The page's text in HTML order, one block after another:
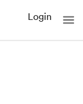
Login